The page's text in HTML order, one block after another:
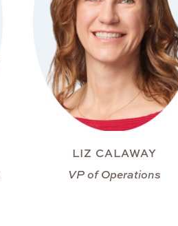
LIZ CALAWAY
VP of Operations